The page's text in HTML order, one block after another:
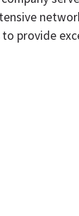
provide